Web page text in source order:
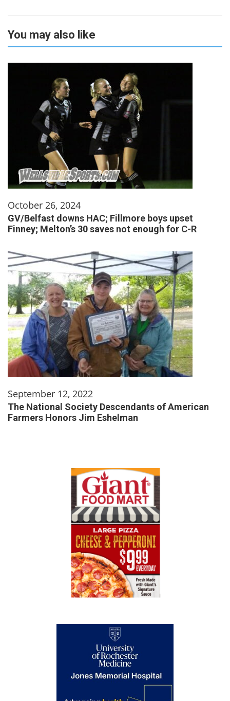
You may also like
October 26, 2024
GV/Belfast downs HAC; Fillmore boys upset
Finney; Melton’s 30 saves not enough for C-R
September 12, 2022
The National Society Descendants of American
Farmers Honors Jim Eshelman